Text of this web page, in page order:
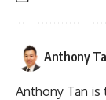
Anthony
Anthony Tan is